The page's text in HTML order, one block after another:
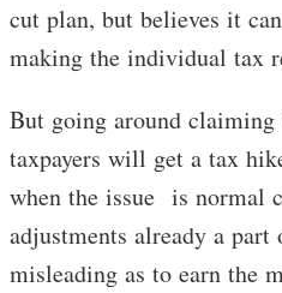
cut plan, but believes it
making the individual tax
But going around
taxpayers will get a tax
when the issue is normal
adjustments already a
misleading as to earn the